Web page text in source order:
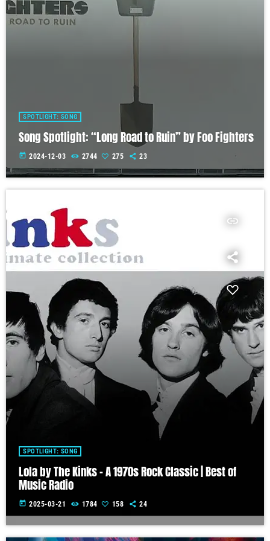
SPOTLIGHT: SONG
Song Spotlight: “Long Road to Ruin” by Foo Fighters
today 2024-12-03 2744 275 23
insert_link
SPOTLIGHT: SONG
Lola by The Kinks – A 1970s Rock Classic | Best of
Music Radio
today 2025-03-21 1784 158 24